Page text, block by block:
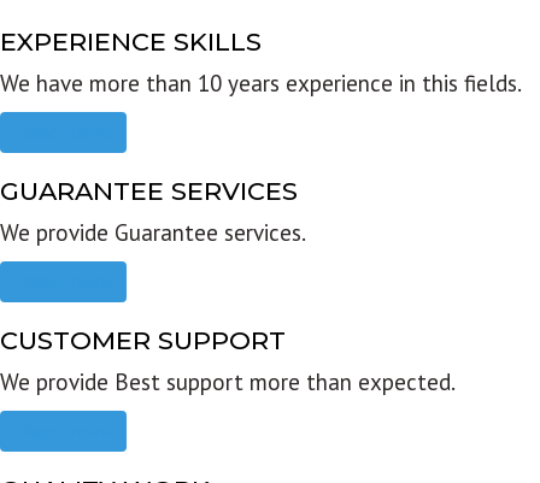
EXPERIENCE SKILLS
We have more than 10 years experience in this fields.
GUARANTEE SERVICES
We provide Guarantee services.
CUSTOMER SUPPORT
We provide Best support more than expected.